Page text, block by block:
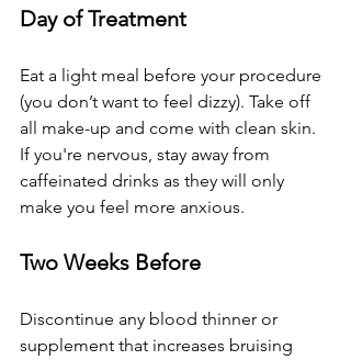
Day of Treatment
Eat a light meal before your procedure
(you don’t want to feel dizzy). Take off
all make-up and come with clean skin.
If you're nervous, stay away from
caffeinated drinks as they will only
make you feel more anxious.
Two Weeks Before
Discontinue any blood thinner or
supplement that increases bruising